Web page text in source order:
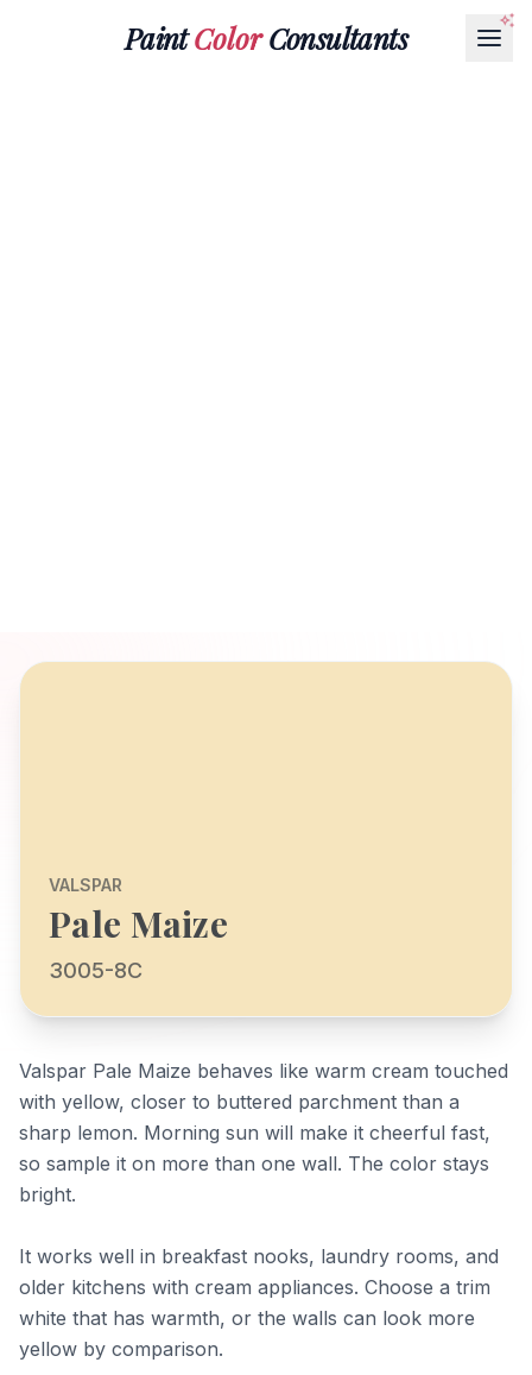
PaintColorConsultants
VALSPAR
Pale Maize
3005-8C
Valspar Pale Maize behaves like warm cream touched
with yellow, closer to buttered parchment than a
sharp lemon. Morning sun will make it cheerful fast,
so sample it on more than one wall. The color stays
bright.
It works well in breakfast nooks, laundry rooms, and
older kitchens with cream appliances. Choose a trim
white that has warmth, or the walls can look more
yellow by comparison.